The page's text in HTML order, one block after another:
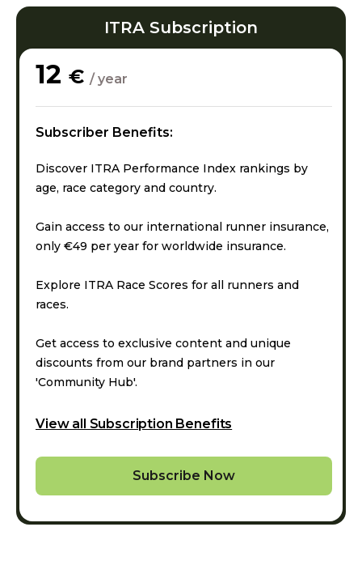
ITRA Subscription
12 € / year
Subscriber Benefits:
Discover ITRA Performance Index rankings by
age, race category and country.
Gain access to our international runner insurance,
only €49 per year for worldwide insurance.
Explore ITRA Race Scores for all runners and
races.
Get access to exclusive content and unique
discounts from our brand partners in our
'Community Hub'.
View all Subscription Benefits
Subscribe Now